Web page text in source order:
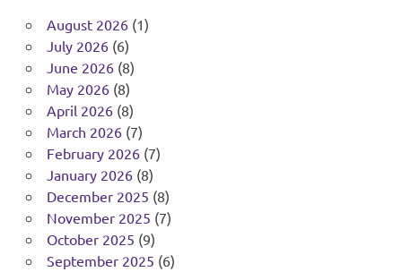
August 2026(1)
July 2026(6)
June 2026(8)
May 2026(8)
April 2026(8)
March 2026(7)
February 2026(7)
January 2026(8)
December 2025 (8)
November 2025 (7)
October 2025 (9)
September 2025 (6)